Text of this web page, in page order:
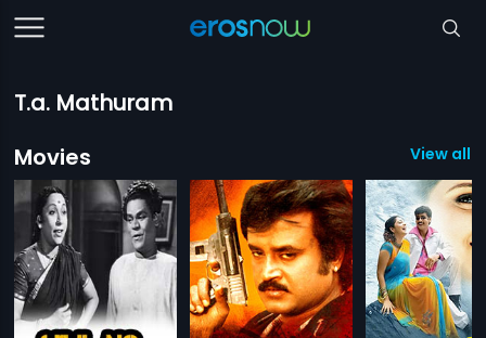
T.a. Mathuram
Movies
View all